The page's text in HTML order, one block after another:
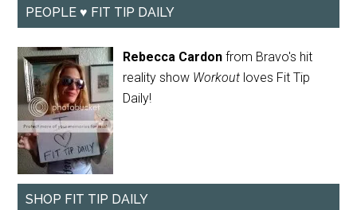
PEOPLE ♥ FIT TIP DAILY
Rebecca Cardon from Bravo's hit
reality show Workout loves Fit Tip
Daily!
SHOP FIT TIP DAILY